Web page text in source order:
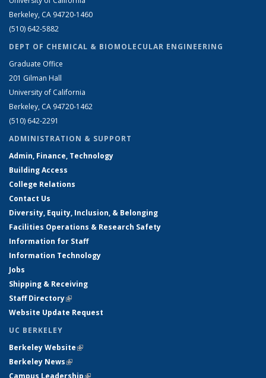
Berkeley, CA 94720-1460
(510) 642-5882
DEPT OF CHEMICAL & BIOMOLECULAR ENGINEERING
Graduate Office
201 Gilman Hall
University of California
Berkeley, CA 94720-1462
(510) 642-2291
ADMINISTRATION & SUPPORT
Admin, Finance, Technology
Building Access
College Relations
Contact Us
Diversity, Equity, Inclusion, & Belonging
Facilities Operations & Research Safety
Information for Staff
Information Technology
Jobs
Shipping & Receiving
Staff Directory(link is external)
Website Update Request
UC BERKELEY
Berkeley Website(link is external)
Berkeley News(link is external)
Campus Leadership(link is external)